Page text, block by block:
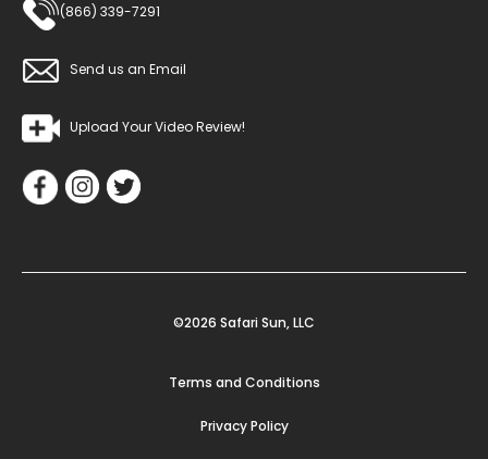
(866) 339-7291
Send us an Email
Upload Your Video Review!
©2026 Safari Sun, LLC
Terms and Conditions
Privacy Policy